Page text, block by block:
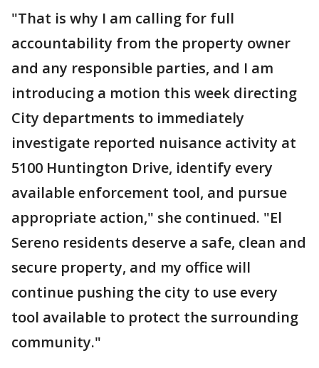
"That is why I am calling for full
accountability from the property owner
and any responsible parties, and I am
introducing a motion this week directing
City departments to immediately
investigate reported nuisance activity at
5100 Huntington Drive, identify every
available enforcement tool, and pursue
appropriate action," she continued. "El
Sereno residents deserve a safe, clean and
secure property, and my office will
continue pushing the city to use every
tool available to protect the surrounding
community."